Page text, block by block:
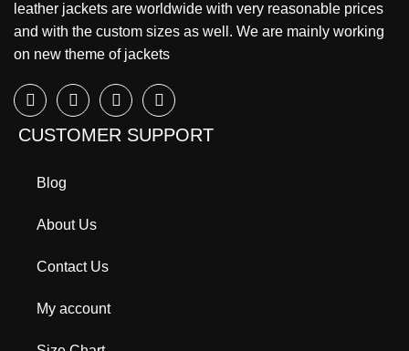
leather jackets are worldwide with very reasonable prices
and with the custom sizes as well. We are mainly working
on new theme of jackets
CUSTOMER SUPPORT
Blog
About Us
Contact Us
My account